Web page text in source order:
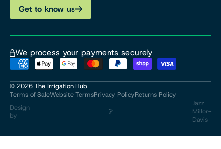
Get to know us
We process your payments securely
© 2026 The Irrigation Hub
Terms of SaleWebsite TermsPrivacy PolicyReturns Policy
Design
by
Jazz
Miller-
Davis